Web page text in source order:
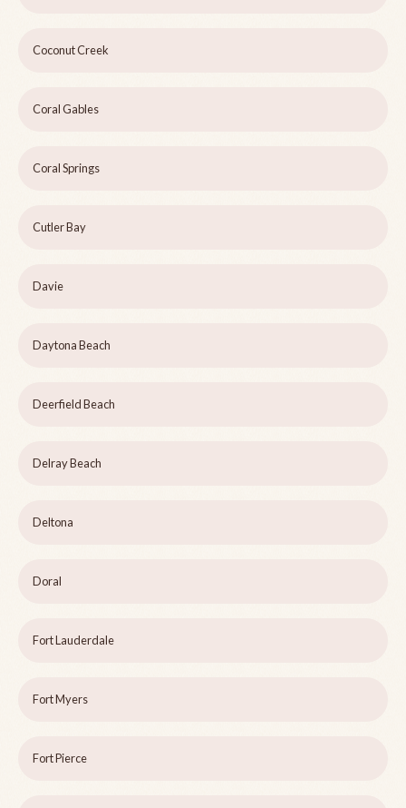
Coconut Creek
Coral Gables
Coral Springs
Cutler Bay
Davie
Daytona Beach
Deerfield Beach
Delray Beach
Deltona
Doral
Fort Lauderdale
Fort Myers
Fort Pierce